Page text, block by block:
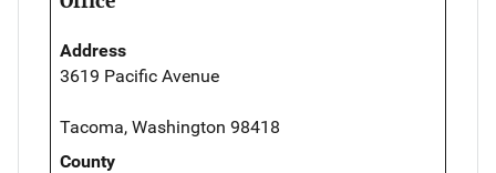
Address
3619 Pacific Avenue
Tacoma, Washington 98418
County